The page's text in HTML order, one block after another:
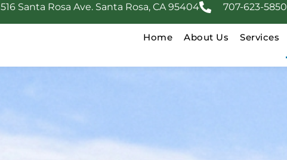
516 Santa Rosa Ave. Santa Rosa, CA 95404 707-623-5850
Home About Us Services